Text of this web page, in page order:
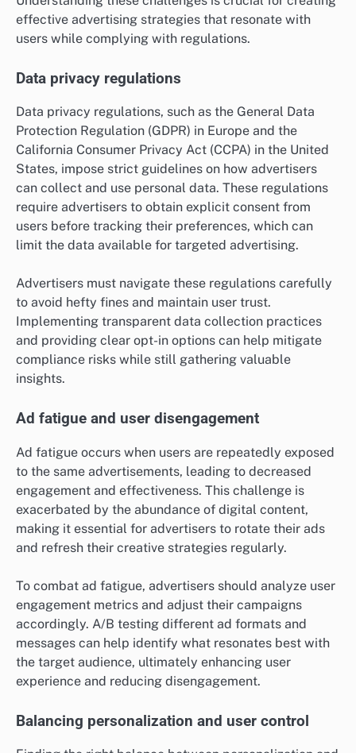
effective advertising strategies that resonate with
users while complying with regulations.
Data privacy regulations
Data privacy regulations, such as the General Data
Protection Regulation (GDPR) in Europe and the
California Consumer Privacy Act (CCPA) in the United
States, impose strict guidelines on how advertisers
can collect and use personal data. These regulations
require advertisers to obtain explicit consent from
users before tracking their preferences, which can
limit the data available for targeted advertising.
Advertisers must navigate these regulations carefully
to avoid hefty fines and maintain user trust.
Implementing transparent data collection practices
and providing clear opt-in options can help mitigate
compliance risks while still gathering valuable
insights.
Ad fatigue and user disengagement
Ad fatigue occurs when users are repeatedly exposed
to the same advertisements, leading to decreased
engagement and effectiveness. This challenge is
exacerbated by the abundance of digital content,
making it essential for advertisers to rotate their ads
and refresh their creative strategies regularly.
To combat ad fatigue, advertisers should analyze user
engagement metrics and adjust their campaigns
accordingly. A/B testing different ad formats and
messages can help identify what resonates best with
the target audience, ultimately enhancing user
experience and reducing disengagement.
Balancing personalization and user control